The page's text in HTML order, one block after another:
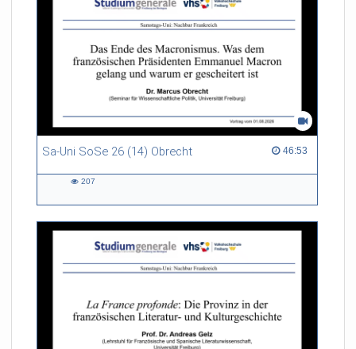
Sa-Uni SoSe 26 (14) Obrecht 46:53
46:53 duration
207